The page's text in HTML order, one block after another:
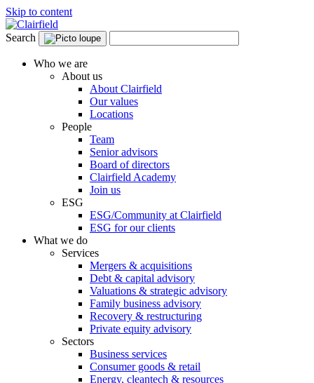
Skip to content
Search
Who we are
About us
About Clairfield
Our values
Locations
People
Team
Senior advisors
Board of directors
Clairfield Academy
Join us
ESG
ESG/Community at Clairfield
ESG for our clients
What we do
Services
Mergers & acquisitions
Debt & capital advisory
Valuations & strategic advisory
Family business advisory
Recovery & restructuring
Private equity advisory
Sectors
Business services
Consumer goods & retail
Energy, cleantech & resources